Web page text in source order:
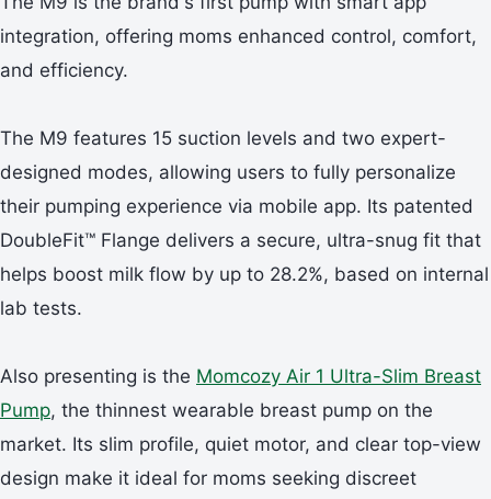
integration, offering moms enhanced control, comfort,
and efficiency.
The M9 features 15 suction levels and two expert-
designed modes, allowing users to fully personalize
their pumping experience via mobile app. Its patented
DoubleFit™ Flange delivers a secure, ultra-snug fit that
helps boost milk flow by up to 28.2%, based on internal
lab tests.
Also presenting is the Momcozy Air 1 Ultra-Slim Breast
Pump, the thinnest wearable breast pump on the
market. Its slim profile, quiet motor, and clear top-view
design make it ideal for moms seeking discreet